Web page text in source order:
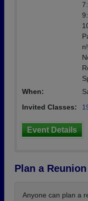
n!
When:
Invited Classes:
Event Details
Plan a
Anyone can plan a